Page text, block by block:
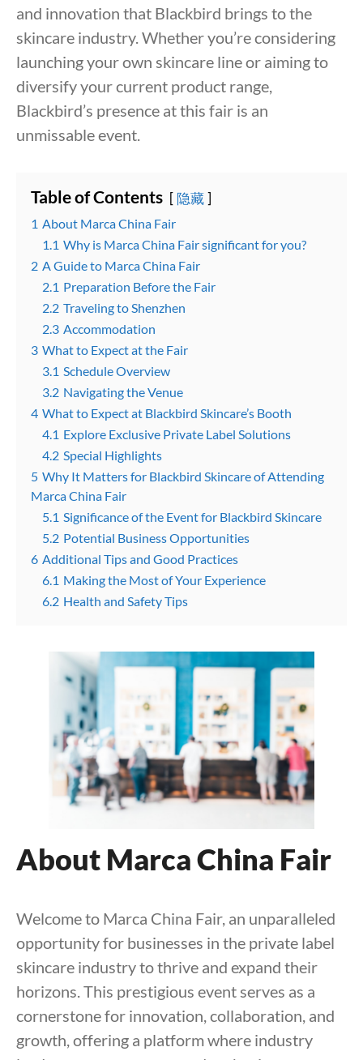
and innovation that Blackbird brings to the
skincare industry. Whether you’re considering
launching your own skincare line or aiming to
diversify your current product range,
Blackbird’s presence at this fair is an
unmissable event.
Table of Contents 隐藏
1 About Marca China Fair
1.1 Why is Marca China Fair significant for you?
2 A Guide to Marca China Fair
2.1 Preparation Before the Fair
2.2 Traveling to Shenzhen
2.3 Accommodation
3 What to Expect at the Fair
3.1 Schedule Overview
3.2 Navigating the Venue
4 What to Expect at Blackbird Skincare’s Booth
4.1 Explore Exclusive Private Label Solutions
4.2 Special Highlights
5 Why It Matters for Blackbird Skincare of Attending
Marca China Fair
5.1 Significance of the Event for Blackbird Skincare
5.2 Potential Business Opportunities
6 Additional Tips and Good Practices
6.1 Making the Most of Your Experience
6.2 Health and Safety Tips
About Marca China Fair
Welcome to Marca China Fair, an unparalleled
opportunity for businesses in the private label
skincare industry to thrive and expand their
horizons. This prestigious event serves as a
cornerstone for innovation, collaboration, and
growth, offering a platform where industry